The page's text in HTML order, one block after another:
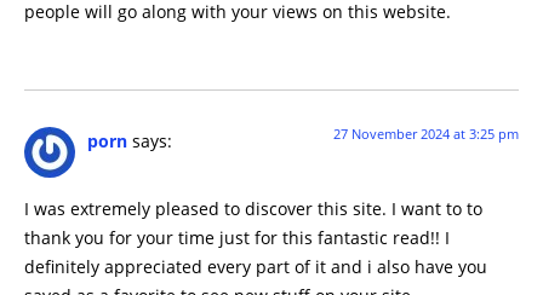
people will go along with your views on this website.
porn says: 27 November 2024 at 3:25 pm
I was extremely pleased to discover this site. I want to to
thank you for your time just for this fantastic read!! I
definitely appreciated every part of it and i also have you